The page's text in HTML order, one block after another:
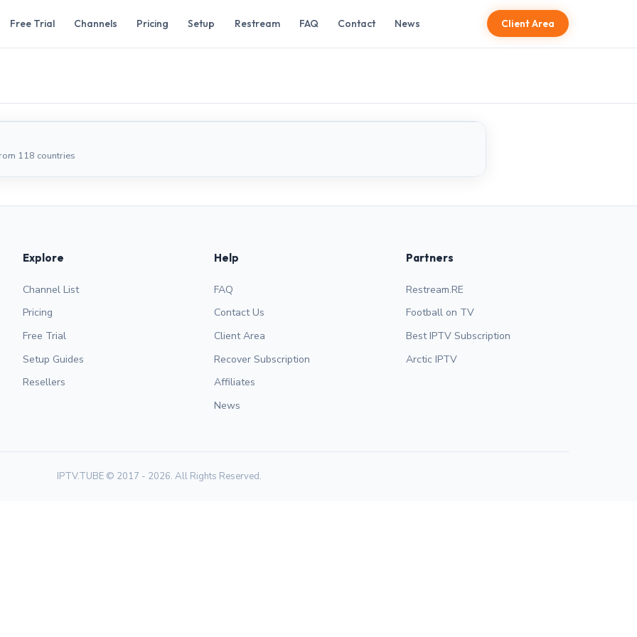
Free Trial Channels Pricing Setup Restream FAQ Contact News Client Area
LIVE
118 countries
Explore
Channel List
Pricing
Free Trial
Setup Guides
Resellers
Help
FAQ
Contact Us
Client Area
Recover Subscription
Affiliates
News
Partners
Restream.RE
Football on TV
Best IPTV Subscription
Arctic IPTV
IPTV.TUBE © 2017 - 2026. All Rights Reserved.